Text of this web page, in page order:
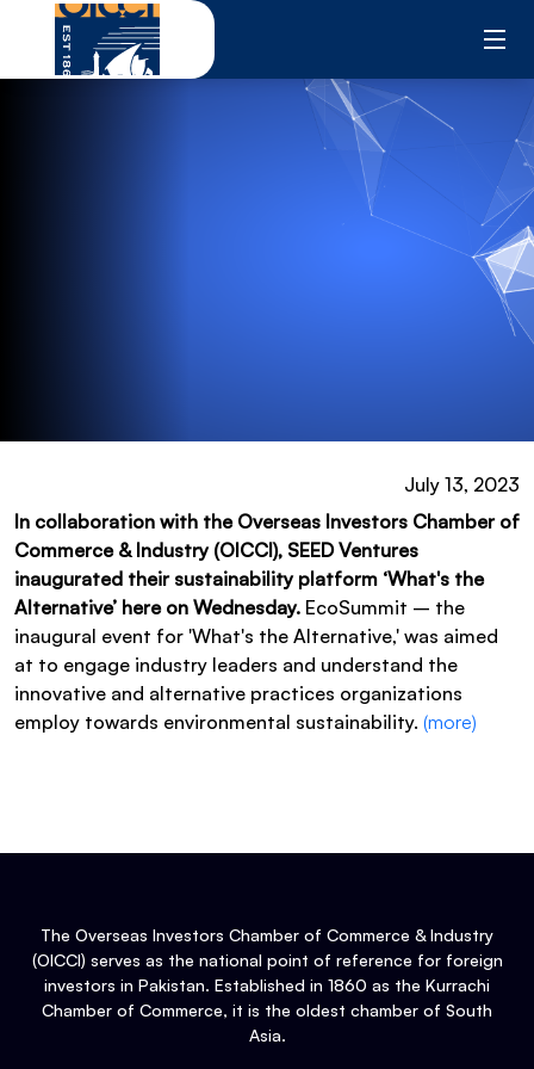
content
July 13, 2023
In collaboration with the Overseas Investors Chamber of
Commerce & Industry (OICCI), SEED Ventures
inaugurated their sustainability platform ‘What's the
Alternative’ here on Wednesday. EcoSummit – the
inaugural event for 'What's the Alternative,' was aimed
at to engage industry leaders and understand the
innovative and alternative practices organizations
employ towards environmental sustainability. (more)
The Overseas Investors Chamber of Commerce & Industry
(OICCI) serves as the national point of reference for foreign
investors in Pakistan. Established in 1860 as the Kurrachi
Chamber of Commerce, it is the oldest chamber of South
Asia.